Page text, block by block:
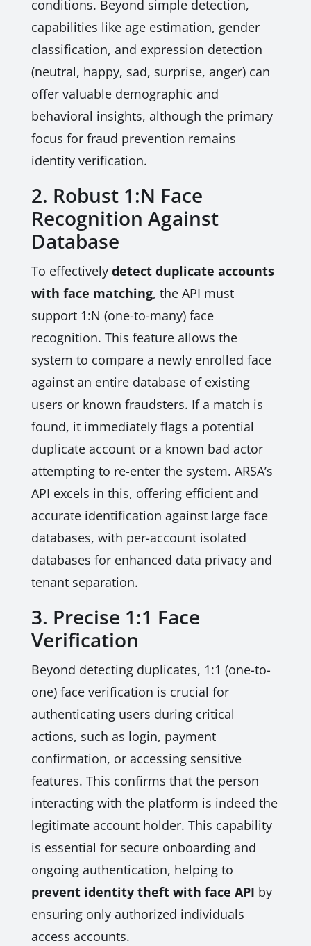
conditions. Beyond simple detection,
capabilities like age estimation, gender
classification, and expression detection
(neutral, happy, sad, surprise, anger) can
offer valuable demographic and
behavioral insights, although the primary
focus for fraud prevention remains
identity verification.
2. Robust 1:N Face
Recognition Against
Database
To effectively detect duplicate accounts
with face matching, the API must
support 1:N (one-to-many) face
recognition. This feature allows the
system to compare a newly enrolled face
against an entire database of existing
users or known fraudsters. If a match is
found, it immediately flags a potential
duplicate account or a known bad actor
attempting to re-enter the system. ARSA’s
API excels in this, offering efficient and
accurate identification against large face
databases, with per-account isolated
databases for enhanced data privacy and
tenant separation.
3. Precise 1:1 Face
Verification
Beyond detecting duplicates, 1:1 (one-to-
one) face verification is crucial for
authenticating users during critical
actions, such as login, payment
confirmation, or accessing sensitive
features. This confirms that the person
interacting with the platform is indeed the
legitimate account holder. This capability
is essential for secure onboarding and
ongoing authentication, helping to
prevent identity theft with face API by
ensuring only authorized individuals
access accounts.